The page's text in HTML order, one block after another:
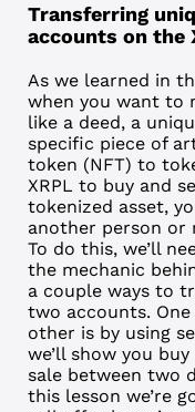
Transferring
accounts on the
As we learned in
when you want to
like a deed, a
specific piece of
token (NFT) to
XRPL to buy and
tokenized asset,
another person or
To do this, we’ll
the mechanic
a couple ways to
two accounts. One
other is by using
we’ll show you
sale between two
this lesson we’re